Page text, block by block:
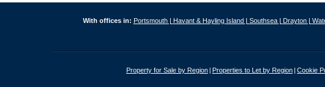
With offices in: Portsmouth | Havant & Hayling Island | Southsea | Drayton |
Property for Sale by Region Properties to Let by Region Cookie